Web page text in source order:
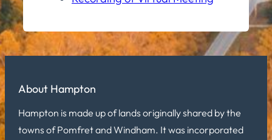
About Hampton
Hampton is made up of lands originally shared by the
towns of Pomfret and Windham. It was incorporated